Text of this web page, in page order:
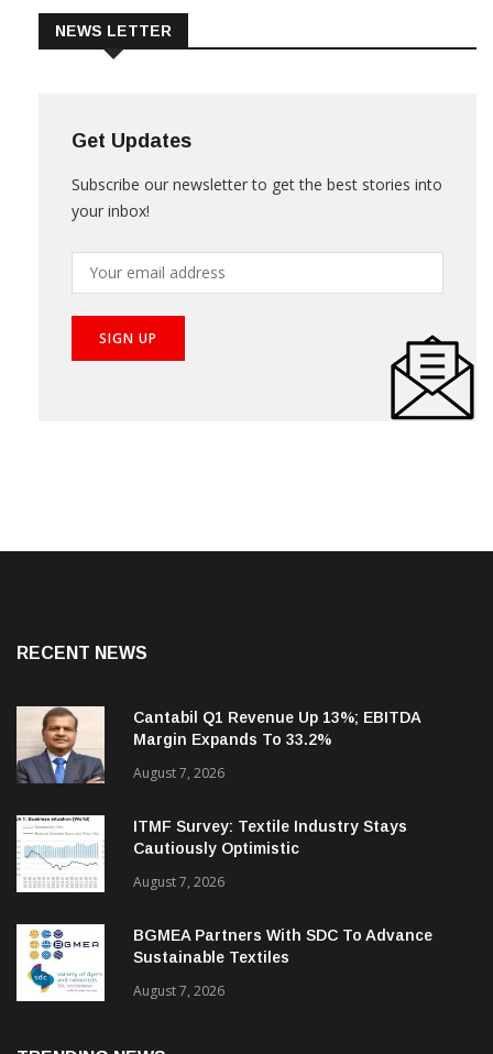
Get Updates
your inbox!
Cantabil Q1 Revenue Up 13%; EBITDA
Margin Expands To 33.2%
August 7, 2026
ITMF Survey: Textile Industry Stays
Cautiously Optimistic
August 7, 2026
BGMEA Partners With SDC To Advance
Sustainable Textiles